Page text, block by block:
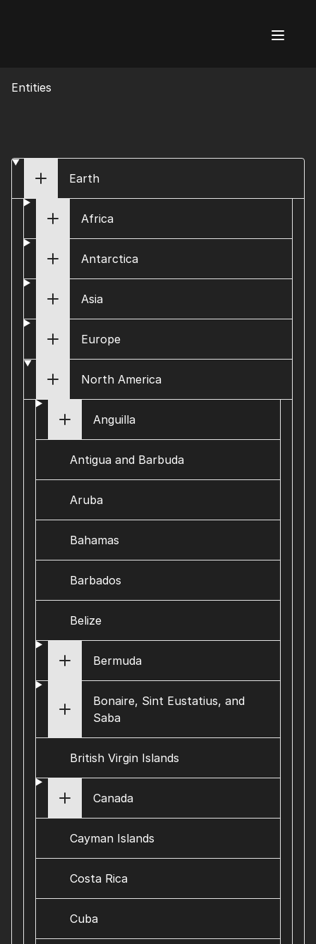
Entities
Earth
Africa
Antarctica
Asia
Europe
North America
Anguilla
Antigua and Barbuda
Aruba
Bahamas
Barbados
Belize
Bermuda
Bonaire, Sint Eustatius, and
Saba
British Virgin Islands
Canada
Cayman Islands
Costa Rica
Cuba